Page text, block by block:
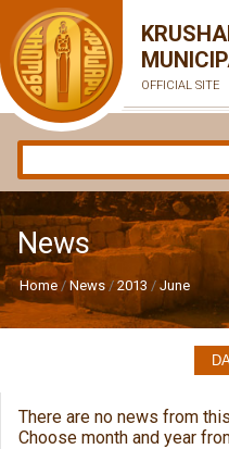
OFFICIAL SITE
News
Home News 2013 June
There are no news from
Choose month and year